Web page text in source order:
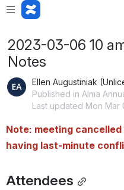
2023-03-06 10
Notes
Ellen Augustiniak
Published in Alma
Last updated Mon Mar
Note: meeting
having last-minute
Attendees